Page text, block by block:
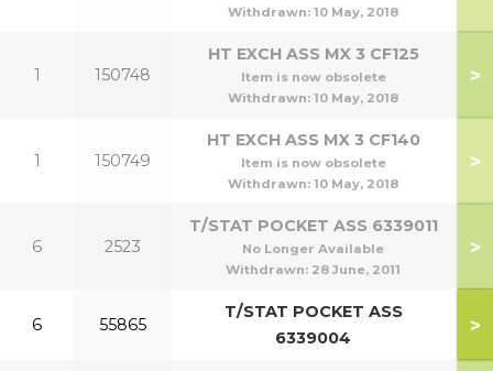
Withdrawn: 10 May, 2018
1 150748
HT EXCH ASS MX 3 CF125
Item is now obsolete
Withdrawn: 10 May, 2018
>
1 150749
HT EXCH ASS MX 3 CF140
Item is now obsolete
Withdrawn: 10 May, 2018
>
6 2523
T/STAT POCKET ASS 6339011
No Longer Available
Withdrawn: 28 June, 2011
>
6 55865
T/STAT POCKET ASS
6339004
>